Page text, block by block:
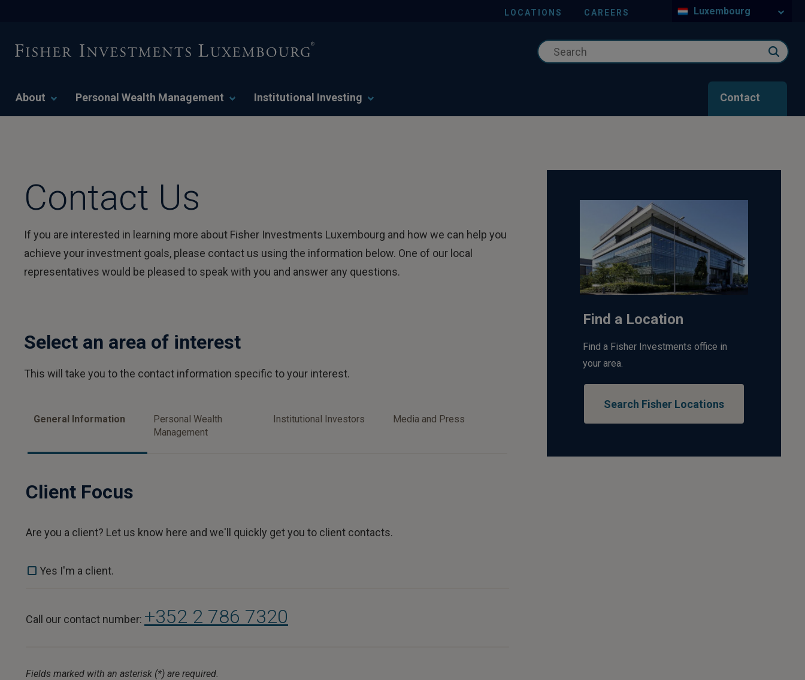
LOCATIONS CAREERS Luxembourg
About Personal Wealth Management Institutional Investing Contact
Contact Us
If you are interested in learning more about Fisher Investments Luxembourg and how we can help you
achieve your investment goals, please contact us using the information below. One of our local
representatives would be pleased to speak with you and answer any questions.
Select an area of interest
This will take you to the contact information specific to your interest.
General Information
Personal Wealth
Management
Institutional Investors Media and Press
Client Focus
Are you a client? Let us know here and we'll quickly get you to client contacts.
Yes I'm a client.
Call our contact number: +352 2 786 7320
Fields marked with an asterisk (*) are required.
Find a Location
Find a Fisher Investments office in
your area.
Search Fisher Locations